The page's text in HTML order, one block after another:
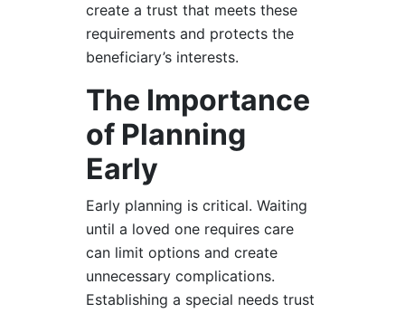
create a trust that meets these
requirements and protects the
beneficiary’s interests.
The Importance
of Planning
Early
Early planning is critical. Waiting
until a loved one requires care
can limit options and create
unnecessary complications.
Establishing a special needs trust